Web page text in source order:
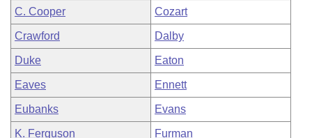
C. Cooper Cozart
Crawford Dalby
Duke Eaton
Eaves Ennett
Eubanks Evans
K. Ferguson Furman